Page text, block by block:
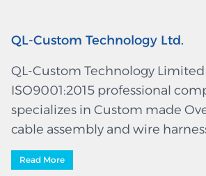
QL-Custom Technology Ltd.
QL-Custom Technology Limited
ISO9001:2015 professional
specializes in Custom made
cable assembly and wire
Read More